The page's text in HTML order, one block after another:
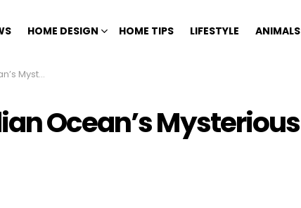
HOME DESIGN HOME TIPS LIFESTYLE ANIMALS
Gravity Hole
Ocean’s Mysterious